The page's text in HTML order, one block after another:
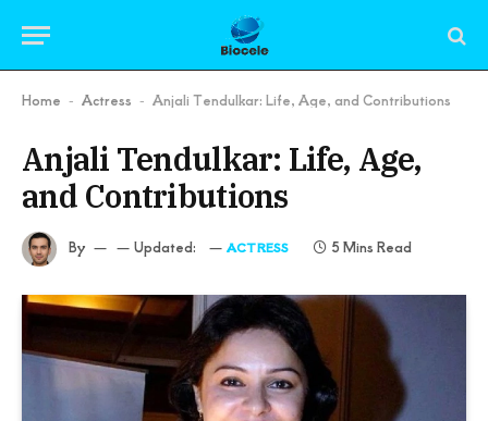
Home - Actress - Anjali Tendulkar: Life, Age, and Contributions
Anjali Tendulkar: Life, Age,
and Contributions
By Updated: ACTRESS 5 Mins Read